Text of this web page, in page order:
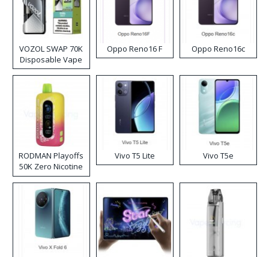
VOZOL SWAP 70K
Disposable Vape
Oppo Reno16 F Oppo Reno16c
RODMAN Playoffs
50K Zero Nicotine
Disposable Vape
Vivo T5 Lite Vivo T5e